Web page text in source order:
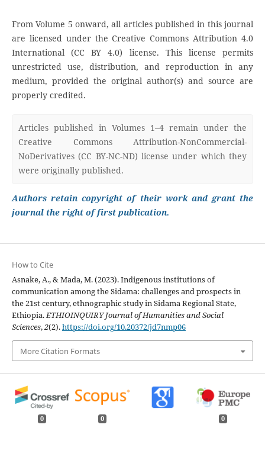
From Volume 5 onward, all articles published in this journal
are licensed under the Creative Commons Attribution 4.0
International (CC BY 4.0) license. This license permits
unrestricted use, distribution, and reproduction in any
medium, provided the original author(s) and source are
properly credited.
Articles published in Volumes 1–4 remain under the
Creative Commons Attribution-NonCommercial-
NoDerivatives (CC BY-NC-ND) license under which they
were originally published.
Authors retain copyright of their work and grant the
journal the right of first publication.
How to Cite
Asnake, A., & Mada, M. (2023). Indigenous institutions of
communication among the Sidama: challenges and prospects in
the 21st century, ethnographic study in Sidama Regional State,
Ethiopia.ETHIOINQUIRY Journal of Humanities and Social
Sciences,2(2).https://doi.org/10.20372/jd7nmp06
More Citation Formats
0 0 0